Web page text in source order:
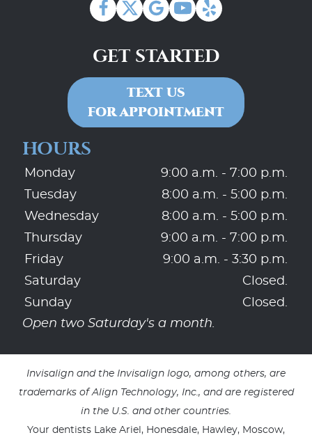
GET STARTED
TEXT US
FOR APPOINTMENT
HOURS
Monday
9:00 a.m. - 7:00 p.m.
Tuesday
8:00 a.m. - 5:00 p.m.
Wednesday
8:00 a.m. - 5:00 p.m.
Thursday
9:00 a.m. - 7:00 p.m.
Friday
9:00 a.m. - 3:30 p.m.
Saturday
Closed.
Sunday
Closed.
Open two Saturday's a month.
Invisalign and the Invisalign logo, among others, are
trademarks of Align Technology, Inc., and are registered
in the U.S. and other countries.
Your dentists Lake Ariel, Honesdale, Hawley, Moscow,